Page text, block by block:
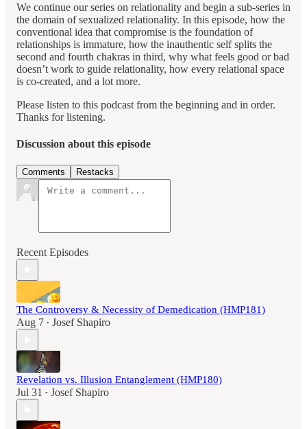
We continue our series on relationality and begin a sub-series in
the domain of sexualized relationality. In this episode, how the
conventional idea that compromise is the foundation of
relationships is immature, how the inauthentic self splits the
second and fourth chakras in third, why what feels good or bad
doesn’t work to guide relationality, how every relational space
is co-created, and a lot more.
Please listen to this podcast from the beginning and in order.
Thanks for listening.
Discussion about this episode
Comments Restacks
Recent Episodes
The Controversy & Necessity of Demedication (HMP181)
Aug 7 • Josef Shapiro
Revelation vs. Illusion Entanglement (HMP180)
Jul 31 • Josef Shapiro